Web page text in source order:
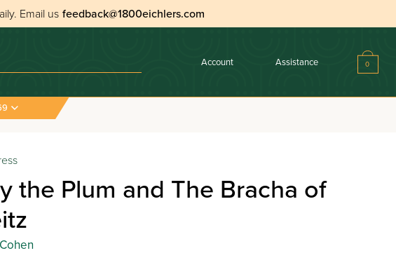
Email us feedback@1800eichlers.com
Account Assistance 0
the Plum and The Bracha of